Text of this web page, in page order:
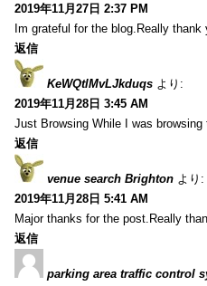
2019年11月27日 2:37 PM
Im grateful for the blog.Really thank
返信
KeWQtlMvLJkduqs より:
2019年11月28日 3:45 AM
Just Browsing While I was
返信
venue search Brighton より:
2019年11月28日 5:41 AM
Major thanks for the post.Really
返信
parking area traffic control